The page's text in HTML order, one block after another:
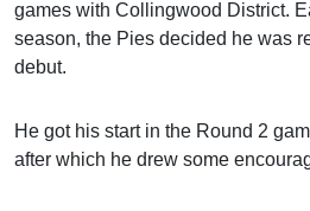
games with Collingwood District.
season, the Pies decided he was
debut.
He got his start in the Round 2
after which he drew some